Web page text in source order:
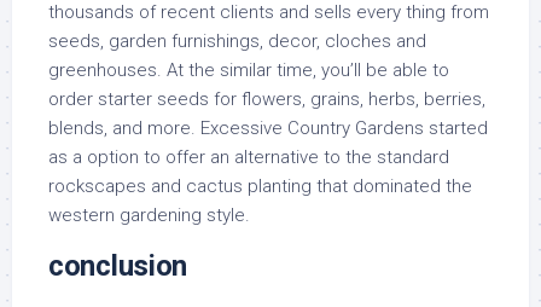
thousands of recent clients and sells every thing from
seeds, garden furnishings, decor, cloches and
greenhouses. At the similar time, you’ll be able to
order starter seeds for flowers, grains, herbs, berries,
blends, and more. Excessive Country Gardens started
as a option to offer an alternative to the standard
rockscapes and cactus planting that dominated the
western gardening style.
conclusion